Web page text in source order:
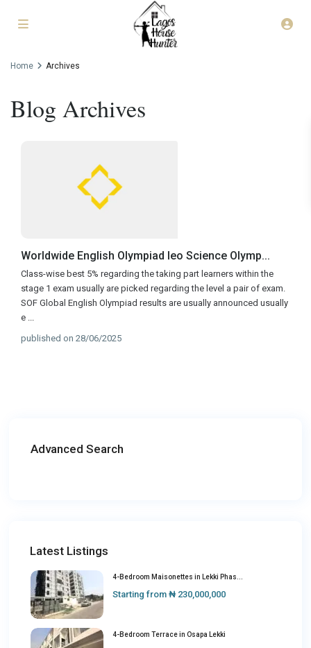
Home Archives
Blog Archives
Worldwide English Olympiad Ieo Science Olymp...
Class-wise best 5% regarding the taking part learners within the
stage 1 exam usually are picked regarding the level a pair of exam.
SOF Global English Olympiad results are usually announced usually
e ...
published on 28/06/2025
Advanced Search
Latest Listings
4-Bedroom Maisonettes in Lekki Phas...
Starting from ₦ 230,000,000
4-Bedroom Terrace in Osapa Lekki